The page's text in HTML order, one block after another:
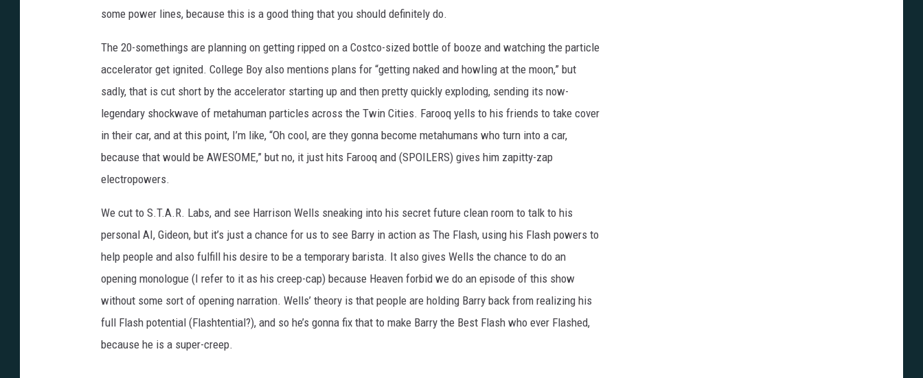
some power lines, because this is a good thing that you should definitely do.
The 20-somethings are planning on getting ripped on a Costco-sized bottle of booze and watching the particle
accelerator get ignited. College Boy also mentions plans for “getting naked and howling at the moon,” but
sadly, that is cut short by the accelerator starting up and then pretty quickly exploding, sending its now-
legendary shockwave of metahuman particles across the Twin Cities. Farooq yells to his friends to take cover
in their car, and at this point, I’m like, “Oh cool, are they gonna become metahumans who turn into a car,
because that would be AWESOME,” but no, it just hits Farooq and (SPOILERS) gives him zapitty-zap
electropowers.
We cut to S.T.A.R. Labs, and see Harrison Wells sneaking into his secret future clean room to talk to his
personal AI, Gideon, but it’s just a chance for us to see Barry in action as The Flash, using his Flash powers to
help people and also fulfill his desire to be a temporary barista. It also gives Wells the chance to do an
opening monologue (I refer to it as his creep-cap) because Heaven forbid we do an episode of this show
without some sort of opening narration. Wells’ theory is that people are holding Barry back from realizing his
full Flash potential (Flashtential?), and so he’s gonna fix that to make Barry the Best Flash who ever Flashed,
because he is a super-creep.